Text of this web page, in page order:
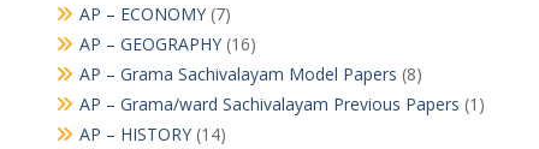
AP – ECONOMY(7)
AP – GEOGRAPHY(16)
AP – Grama Sachivalayam Model Papers (8)
AP – Grama/ward Sachivalayam Previous Papers (1)
AP – HISTORY(14)